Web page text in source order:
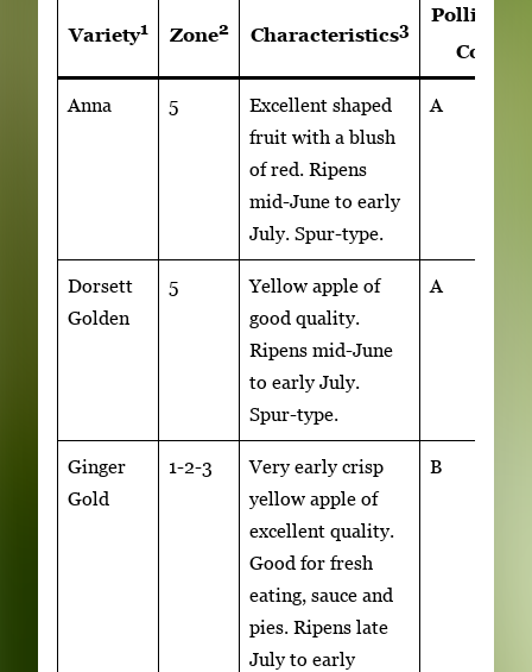
Variety1 Zone2 Characteristics3
Code
Anna 5
Excellent shaped
fruit with a blush
of red. Ripens
mid-June to early
July. Spur-type.
A
Dorsett
Golden
5
Yellow apple of
good quality.
Ripens mid-June
to early July.
Spur-type.
A
Ginger
Gold
1-2-3
Very early crisp
yellow apple of
excellent quality.
Good for fresh
eating, sauce and
pies. Ripens late
July to early
B